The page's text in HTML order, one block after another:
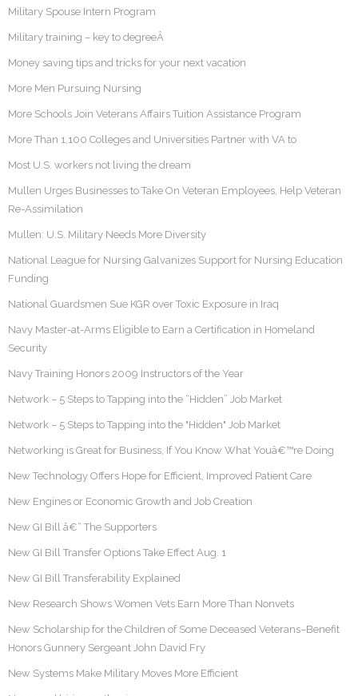
Military Spouse Intern Program
Military training – key to degreeÂ
Money saving tips and tricks for your next vacation
More Men Pursuing Nursing
More Schools Join Veterans Affairs Tuition Assistance Program
More Than 1,100 Colleges and Universities Partner with VA to
Most U.S. workers not living the dream
Mullen Urges Businesses to Take On Veteran Employees, Help Veteran
Re-Assimilation
Mullen: U.S. Military Needs More Diversity
National League for Nursing Galvanizes Support for Nursing Education
Funding
National Guardsmen Sue KGR over Toxic Exposure in Iraq
Navy Master-at-Arms Eligible to Earn a Certification in Homeland
Security
Navy Training Honors 2009 Instructors of the Year
Network – 5 Steps to Tapping into the “Hidden” Job Market
Network – 5 Steps to Tapping into the "Hidden" Job Market
Networking is Great for Business, If You Know What Youâ€™re Doing
New Technology Offers Hope for Efficient, Improved Patient Care
New Engines or Economic Growth and Job Creation
New GI Bill â€“ The Supporters
New GI Bill Transfer Options Take Effect Aug. 1
New GI Bill Transferability Explained
New Research Shows Women Vets Earn More Than Nonvets
New Scholarship for the Children of Some Deceased Veterans–Benefit
Honors Gunnery Sergeant John David Fry
New Systems Make Military Moves More Efficient